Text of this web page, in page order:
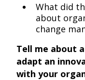
What did
about
change
Tell me about
adapt an
with your